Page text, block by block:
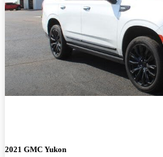
2021 GMC Yukon